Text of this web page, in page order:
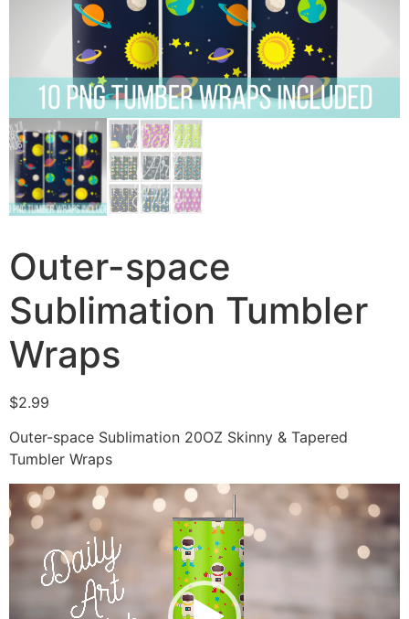
Outer-space
Sublimation Tumbler
Wraps
$2.99
Outer-space Sublimation 20OZ Skinny & Tapered
Tumbler Wraps
Video
Player